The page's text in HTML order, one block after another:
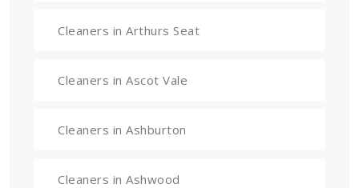
Cleaners in Arthurs Seat
Cleaners in Ascot Vale
Cleaners in Ashburton
Cleaners in Ashwood